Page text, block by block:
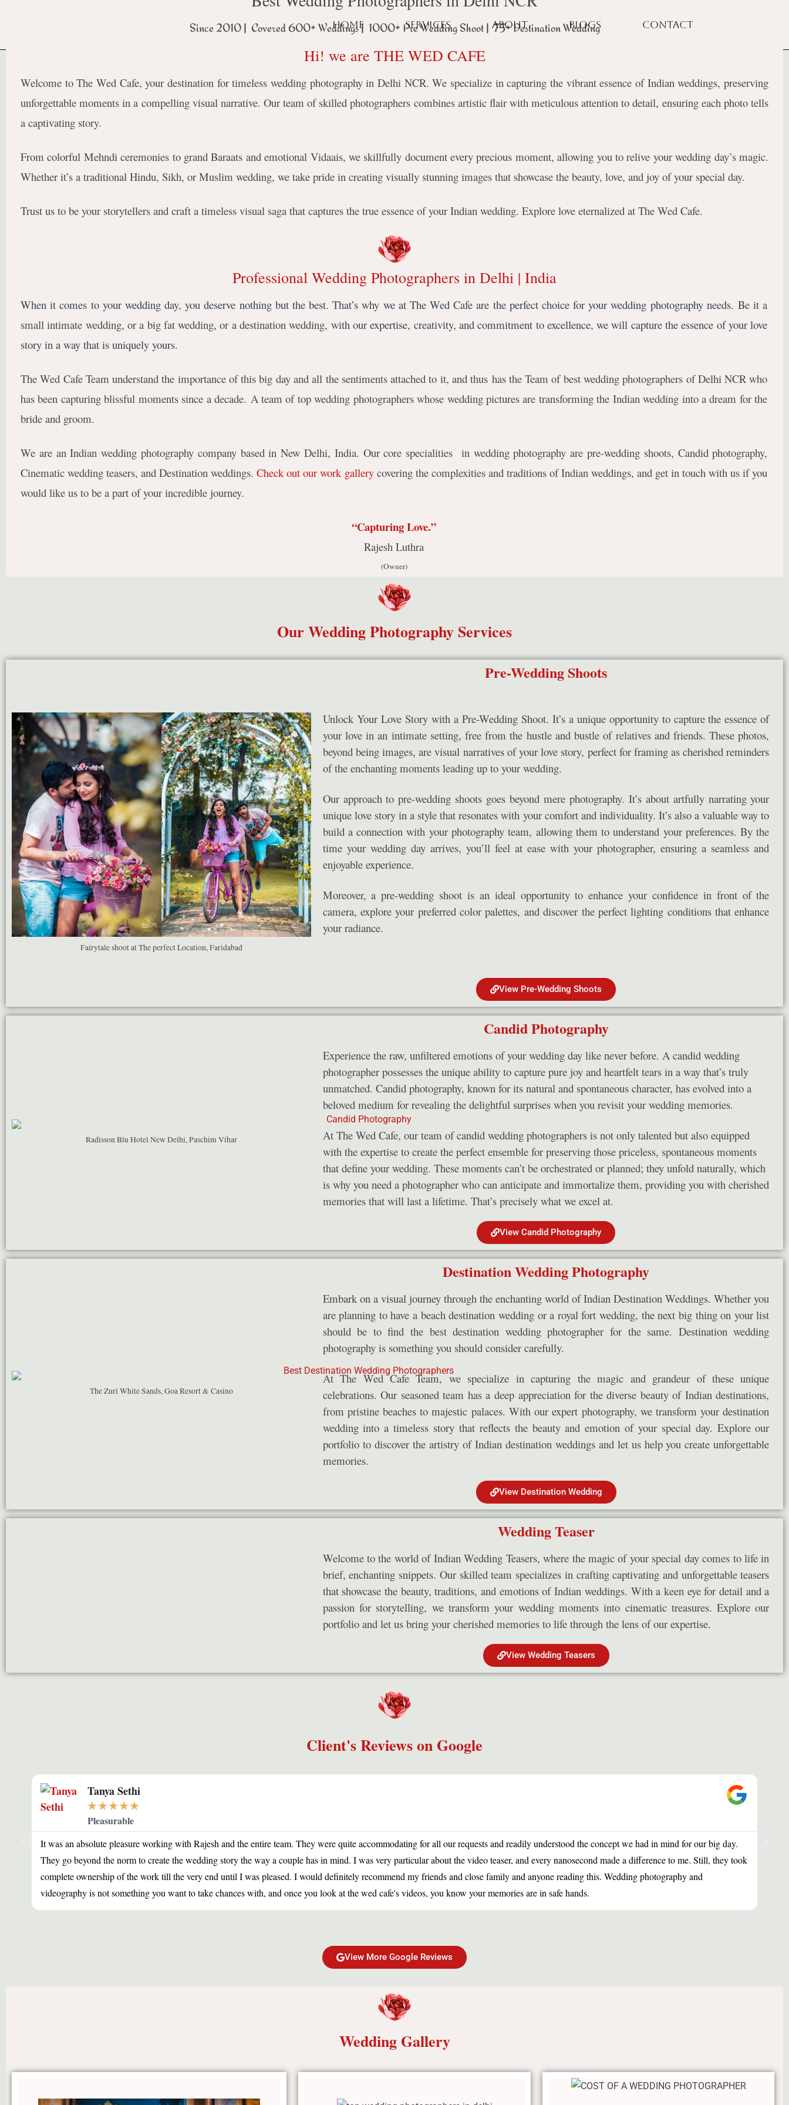
HOME SERVICES ABOUT BLOGS CONTACT
Since 2010 | Covered 600+ Weddings | 1000+ Pre Wedding Shoot | 75+ Destination Wedding
Hi! we are THE WED CAFE
Welcome to The Wed Cafe, your destination for timeless wedding photography in Delhi NCR. We specialize in capturing the vibrant essence of Indian weddings, preserving
unforgettable moments in a compelling visual narrative. Our team of skilled photographers combines artistic flair with meticulous attention to detail, ensuring each photo tells
a captivating story.
From colorful Mehndi ceremonies to grand Baraats and emotional Vidaais, we skillfully document every precious moment, allowing you to relive your wedding day’s magic.
Whether it’s a traditional Hindu, Sikh, or Muslim wedding, we take pride in creating visually stunning images that showcase the beauty, love, and joy of your special day.
Trust us to be your storytellers and craft a timeless visual saga that captures the true essence of your Indian wedding. Explore love eternalized at The Wed Cafe.
Professional Wedding Photographers in Delhi | India
When it comes to your wedding day, you deserve nothing but the best. That’s why we at The Wed Cafe are the perfect choice for your wedding photography needs. Be it a
small intimate wedding, or a big fat wedding, or a destination wedding, with our expertise, creativity, and commitment to excellence, we will capture the essence of your love
story in a way that is uniquely yours.
The Wed Cafe Team understand the importance of this big day and all the sentiments attached to it, and thus has the Team of best wedding photographers of Delhi NCR who
has been capturing blissful moments since a decade. A team of top wedding photographers whose wedding pictures are transforming the Indian wedding into a dream for the
bride and groom.
We are an Indian wedding photography company based in New Delhi, India. Our core specialities in wedding photography are pre-wedding shoots, Candid photography,
Cinematic wedding teasers, and Destination weddings.Check out our work gallerycovering the complexities and traditions of Indian weddings, and get in touch with us if you
would like us to be a part of your incredible journey.
“Capturing Love.”
Rajesh Luthra
(Owner)
Our Wedding Photography Services
Fairytale shoot at The perfect Location, Faridabad
Pre-Wedding Shoots
Unlock Your Love Story with a Pre-Wedding Shoot. It’s a unique opportunity to capture the essence of
your love in an intimate setting, free from the hustle and bustle of relatives and friends. These photos,
beyond being images, are visual narratives of your love story, perfect for framing as cherished reminders
of the enchanting moments leading up to your wedding.
Our approach to pre-wedding shoots goes beyond mere photography. It’s about artfully narrating your
unique love story in a style that resonates with your comfort and individuality. It’s also a valuable way to
build a connection with your photography team, allowing them to understand your preferences. By the
time your wedding day arrives, you’ll feel at ease with your photographer, ensuring a seamless and
enjoyable experience.
Moreover, a pre-wedding shoot is an ideal opportunity to enhance your confidence in front of the
camera, explore your preferred color palettes, and discover the perfect lighting conditions that enhance
your radiance.
View Pre-Wedding Shoots
Radisson Blu Hotel New Delhi, Paschim Vihar
Candid Photography
Experience the raw, unfiltered emotions of your wedding day like never before. A candid wedding
photographer possesses the unique ability to capture pure joy and heartfelt tears in a way that’s truly
unmatched. Candid photography, known for its natural and spontaneous character, has evolved into a
beloved medium for revealing the delightful surprises when you revisit your wedding memories.
At The Wed Cafe, our team of candid wedding photographers is not only talented but also equipped
with the expertise to create the perfect ensemble for preserving those priceless, spontaneous moments
that define your wedding. These moments can’t be orchestrated or planned; they unfold naturally, which
is why you need a photographer who can anticipate and immortalize them, providing you with cherished
memories that will last a lifetime. That’s precisely what we excel at.
View Candid Photography
The Zuri White Sands, Goa Resort & Casino
Destination Wedding Photography
Embark on a visual journey through the enchanting world of Indian Destination Weddings. Whether you
are planning to have a beach destination wedding or a royal fort wedding, the next big thing on your list
should be to find the best destination wedding photographer for the same. Destination wedding
photography is something you should consider carefully.
At The Wed Cafe Team, we specialize in capturing the magic and grandeur of these unique
celebrations. Our seasoned team has a deep appreciation for the diverse beauty of Indian destinations,
from pristine beaches to majestic palaces. With our expert photography, we transform your destination
wedding into a timeless story that reflects the beauty and emotion of your special day. Explore our
portfolio to discover the artistry of Indian destination weddings and let us help you create unforgettable
memories.
View Destination Wedding
Wedding Teaser
Welcome to the world of Indian Wedding Teasers, where the magic of your special day comes to life in
brief, enchanting snippets. Our skilled team specializes in crafting captivating and unforgettable teasers
that showcase the beauty, traditions, and emotions of Indian weddings. With a keen eye for detail and a
passion for storytelling, we transform your wedding moments into cinematic treasures. Explore our
portfolio and let us bring your cherished memories to life through the lens of our expertise.
View Wedding Teasers
Client's Reviews on Google
Tanya Sethi
★ ★ ★ ★ ★
Pleasurable
It was an absolute pleasure working with Rajesh and the entire team. They were quite accommodating for all our requests and readily understood the concept we had in mind for our big day.
They go beyond the norm to create the wedding story the way a couple has in mind. I was very particular about the video teaser, and every nanosecond made a difference to me. Still, they took
complete ownership of the work till the very end until I was pleased. I would definitely recommend my friends and close family and anyone reading this. Wedding photography and
videography is not something you want to take chances with, and once you look at the wed cafe's videos, you know your memories are in safe hands.
View More Google Reviews
Wedding Gallery